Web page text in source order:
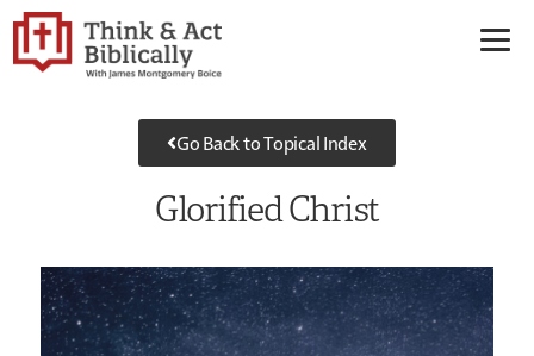
Go Back to Topical Index
Glorified Christ